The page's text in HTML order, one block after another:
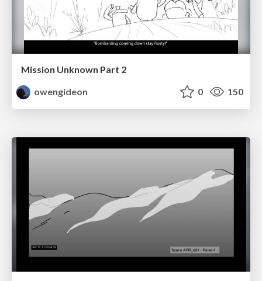
Mission Unknown Part 2
owengideon
0 150